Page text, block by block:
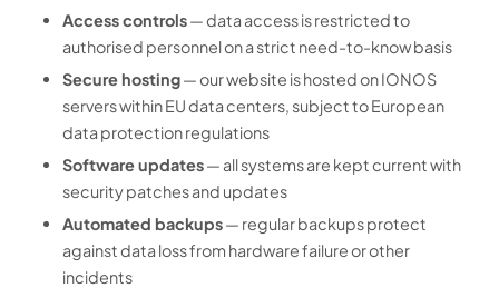
Access controls— data access is restricted to
authorised personnel on a strict need-to-know basis
Secure hosting— our website is hosted on IONOS
servers within EU data centers, subject to European
data protection regulations
Software updates— all systems are kept current with
security patches and updates
Automated backups— regular backups protect
against data loss from hardware failure or other
incidents